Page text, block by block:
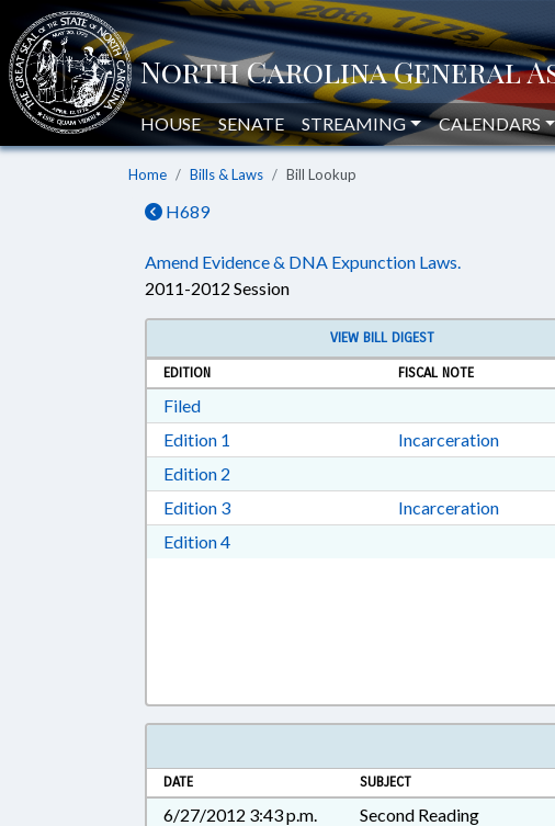
HOUSE SENATE STREAMING CALENDARS
Home Bills & Laws Bill Lookup
H689
Amend Evidence & DNA Expunction Laws.
2011-2012 Session
VIEW BILL DIGEST
EDITION
FISCAL NOTE
FiledDownload Filed in RTF, Rich Text Format
Edition 1 Download Edition 1 in RTF, Rich Text Format
Incarceration
Edition 2
Edition 3Download Edition 3 in RTF, Rich Text Format
Incarceration
Edition 4Download Edition 4 in RTF, Rich Text Format
DATE SUBJECT
6/27/2012 3:43 p.m. Second Reading